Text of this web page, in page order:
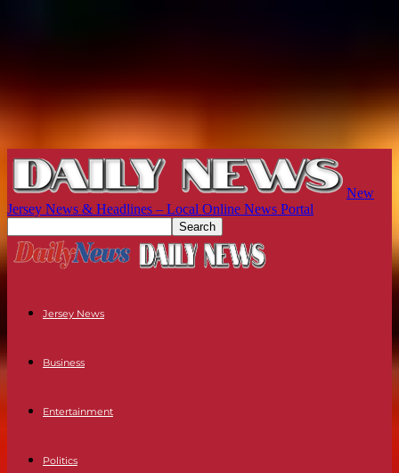
New
Jersey News & Headlines – Local Online News Portal
Jersey News
Business
Entertainment
Politics